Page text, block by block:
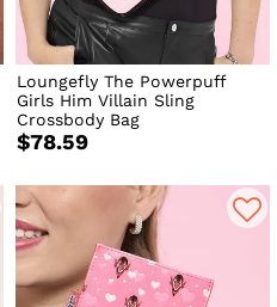
Loungefly The Powerpuff
Girls Him Villain Sling
Crossbody Bag
$78.59